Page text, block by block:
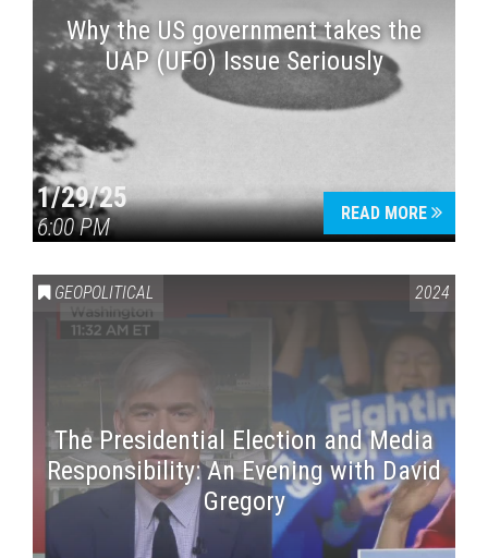
Why the US government takes the
UAP (UFO) Issue Seriously
1/29/25
6:00 PM
READ MORE
GEOPOLITICAL 2024
The Presidential Election and Media
Responsibility: An Evening with David
Gregory